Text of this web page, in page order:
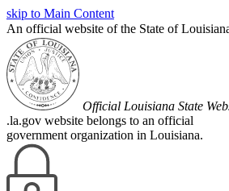
skip to Main Content
An official website of the State of
Official Louisiana State
.la.gov website belongs to an official
government organization in Louisiana.